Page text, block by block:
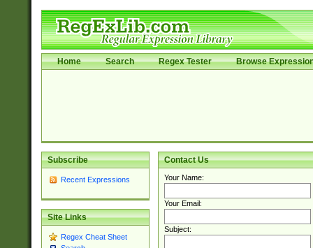
Home Search Regex Tester Browse
Subscribe
Recent Expressions
Site Links
Regex Cheat Sheet
Contact Us
Your Name:
Your Email:
Subject: